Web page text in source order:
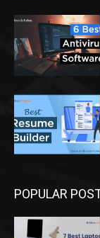
POPULAR